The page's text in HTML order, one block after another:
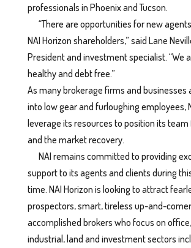
professionals in Phoenix and Tucson.
“There are opportunities for new
NAI Horizon shareholders,” said Lane
President and investment specialist. “We
healthy and debt free.”
As many brokerage firms and businesses
into low gear and furloughing employees,
leverage its resources to position its team
and the market recovery.
NAI remains committed to providing
support to its agents and clients during
time. NAI Horizon is looking to attract
prospectors, smart, tireless up-and-
accomplished brokers who focus on
industrial, land and investment sectors